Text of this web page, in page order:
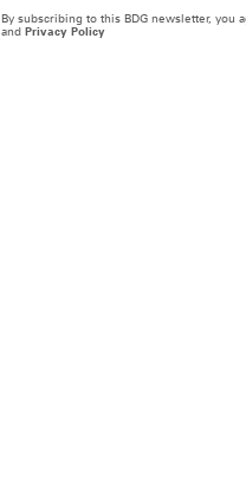
By subscribing to this BDG newsletter, you
and Privacy Policy